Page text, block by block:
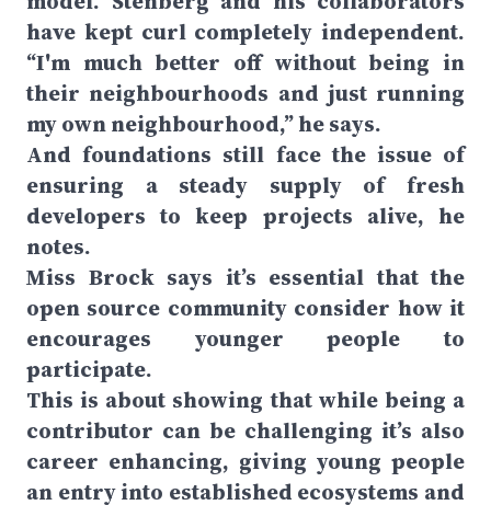
have kept curl completely independent.
“I'm much better off without being in
their neighbourhoods and just running
my own neighbourhood,” he says.
And foundations still face the issue of
ensuring a steady supply of fresh
developers to keep projects alive, he
notes.
Miss Brock says it’s essential that the
open source community consider how it
encourages younger people to
participate.
This is about showing that while being a
contributor can be challenging it’s also
career enhancing, giving young people
an entry into established ecosystems and